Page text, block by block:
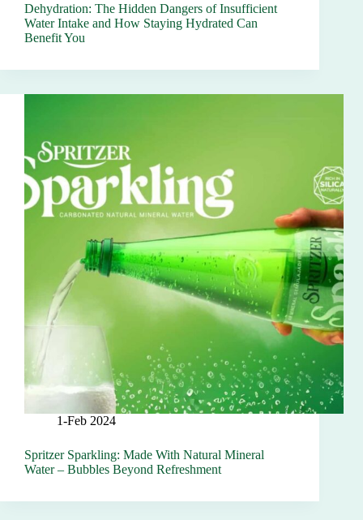
Dehydration: The Hidden Dangers of Insufficient
Water Intake and How Staying Hydrated Can
Benefit You
1-Feb 2024
Spritzer Sparkling: Made With Natural Mineral
Water – Bubbles Beyond Refreshment